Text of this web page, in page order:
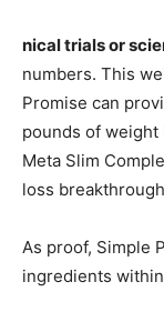
nical trials or
numbers. This
Promise can
pounds of
Meta Slim
loss
As proof, Simple
ingredients